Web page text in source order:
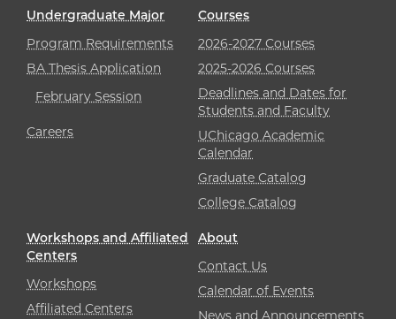
Undergraduate Major
Program Requirements
BA Thesis Application
February Session
Careers
Courses
2026-2027 Courses
2025-2026 Courses
Deadlines and Dates for
Students and Faculty
UChicago Academic
Calendar
Graduate Catalog
College Catalog
Workshops and Affiliated
Centers
Workshops
Affiliated Centers
About
Contact Us
Calendar of Events
News and Announcements